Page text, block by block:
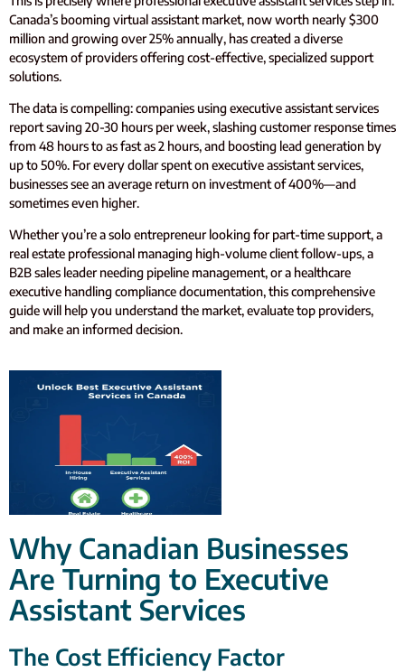
Canada’s booming virtual assistant market, now worth nearly $300
million and growing over 25% annually, has created a diverse
ecosystem of providers offering cost-effective, specialized support
solutions.
The data is compelling: companies using executive assistant services
report saving 20-30 hours per week, slashing customer response times
from 48 hours to as fast as 2 hours, and boosting lead generation by
up to 50%. For every dollar spent on executive assistant services,
businesses see an average return on investment of 400%—and
sometimes even higher.
Whether you’re a solo entrepreneur looking for part-time support, a
real estate professional managing high-volume client follow-ups, a
B2B sales leader needing pipeline management, or a healthcare
executive handling compliance documentation, this comprehensive
guide will help you understand the market, evaluate top providers,
and make an informed decision.
Why Canadian Businesses
Are Turning to Executive
Assistant Services
The Cost Efficiency Factor